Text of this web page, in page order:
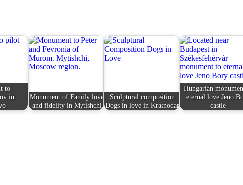
to
in
Monument of Family love
and fidelity in Mytishchi
Sculptural composition
Dogs in love in Krasnodar
Hungarian
eternal love Jeno
castle